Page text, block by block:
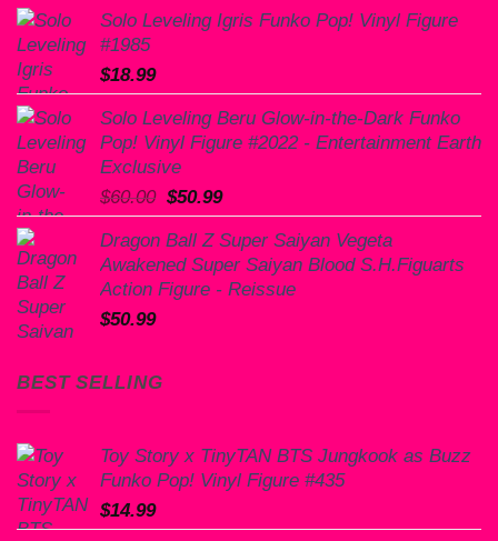
Solo Leveling Igris Funko Pop! Vinyl Figure
#1985
$18.99
Solo Leveling Beru Glow-in-the-Dark Funko
Pop! Vinyl Figure #2022 - Entertainment Earth
Exclusive
$60.00 Original
price
was:
$60.00.
$50.99Current
price
is:
$50.99.
Dragon Ball Z Super Saiyan Vegeta
Awakened Super Saiyan Blood S.H.Figuarts
Action Figure - Reissue
$50.99
BEST SELLING
Toy Story x TinyTAN BTS Jungkook as Buzz
Funko Pop! Vinyl Figure #435
$14.99